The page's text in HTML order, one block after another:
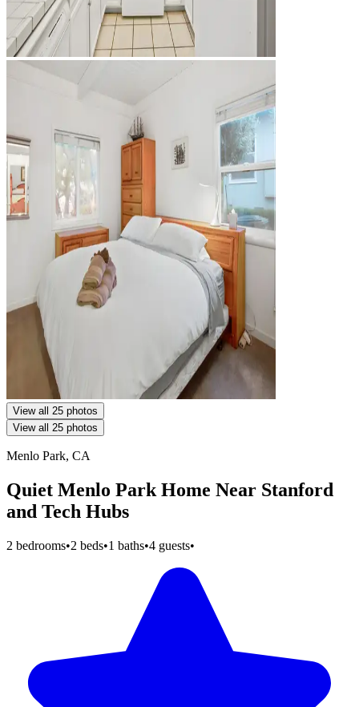
View all 25 photos
View all 25 photos
Menlo Park, CA
Quiet Menlo Park Home Near Stanford
and Tech Hubs
2 bedrooms•2 beds•1 baths•4 guests•